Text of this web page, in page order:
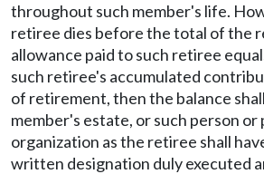
throughout such member's life.
retiree dies before the total of the
allowance paid to such retiree
such retiree's accumulated
of retirement, then the balance
member's estate, or such person
organization as the retiree shall
written designation duly executed